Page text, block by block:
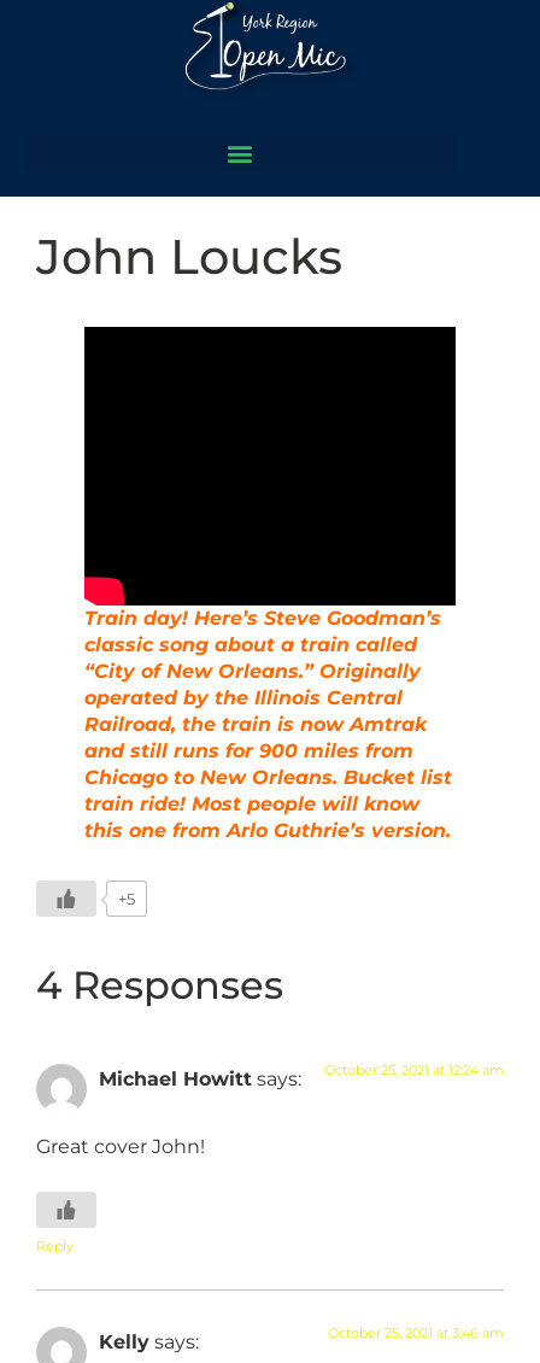
John Loucks
Train day! Here’s Steve Goodman’s
classic song about a train called
“City of New Orleans.” Originally
operated by the Illinois Central
Railroad, the train is now Amtrak
and still runs for 900 miles from
Chicago to New Orleans. Bucket list
train ride! Most people will know
this one from Arlo Guthrie’s version.
+5
4 Responses
Michael Howitt says: October 25, 2021 at 12:24 am
Great cover John!
Reply
Kelly says: October 25, 2021 at 3:46 am